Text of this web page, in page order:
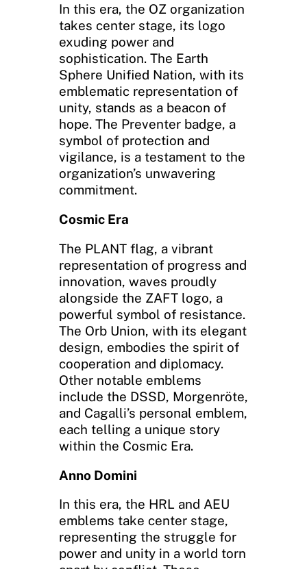
In this era, the OZ organization
takes center stage, its logo
exuding power and
sophistication. The Earth
Sphere Unified Nation, with its
emblematic representation of
unity, stands as a beacon of
hope. The Preventer badge, a
symbol of protection and
vigilance, is a testament to the
organization’s unwavering
commitment.
Cosmic Era
The PLANT flag, a vibrant
representation of progress and
innovation, waves proudly
alongside the ZAFT logo, a
powerful symbol of resistance.
The Orb Union, with its elegant
design, embodies the spirit of
cooperation and diplomacy.
Other notable emblems
include the DSSD, Morgenröte,
and Cagalli’s personal emblem,
each telling a unique story
within the Cosmic Era.
Anno Domini
In this era, the HRL and AEU
emblems take center stage,
representing the struggle for
power and unity in a world torn